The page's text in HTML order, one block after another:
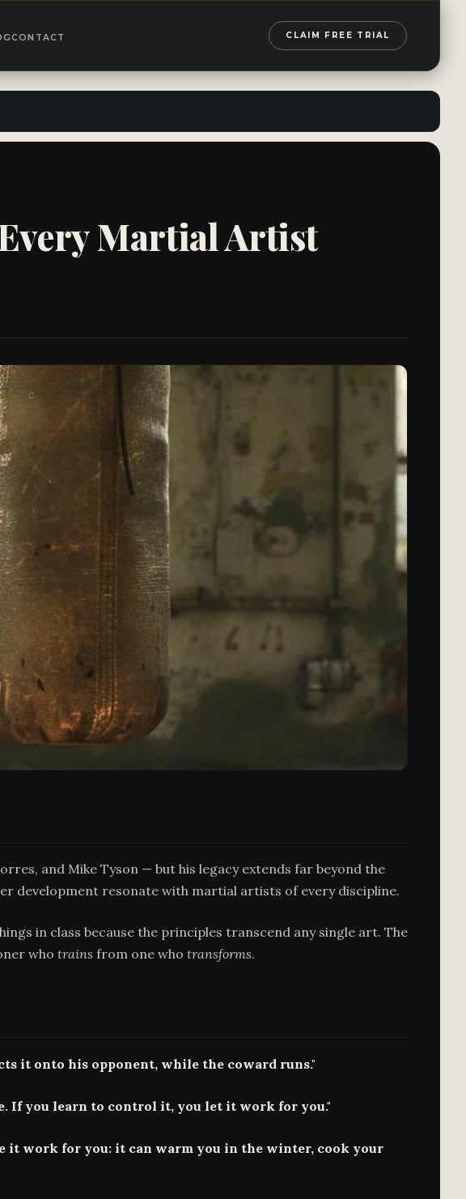
CONTACT CLAIM FREE TRIAL
Martial Artist
and Mike Tyson — but his legacy extends far beyond the
development resonate with martial artists of every discipline.
in class because the principles transcend any single art. The
who trains from one who transforms.
it onto his opponent, while the coward runs."
If you learn to control it, you let it work for you."
it work for you: it can warm you in the winter, cook your